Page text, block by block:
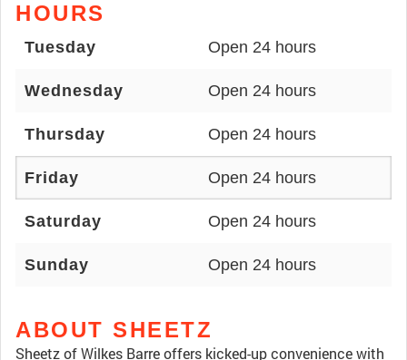
HOURS
Tuesday Open 24 hours
Wednesday Open 24 hours
Thursday Open 24 hours
Friday Open 24 hours
Saturday Open 24 hours
Sunday Open 24 hours
ABOUT SHEETZ
Sheetz of Wilkes Barre offers kicked-up convenience with